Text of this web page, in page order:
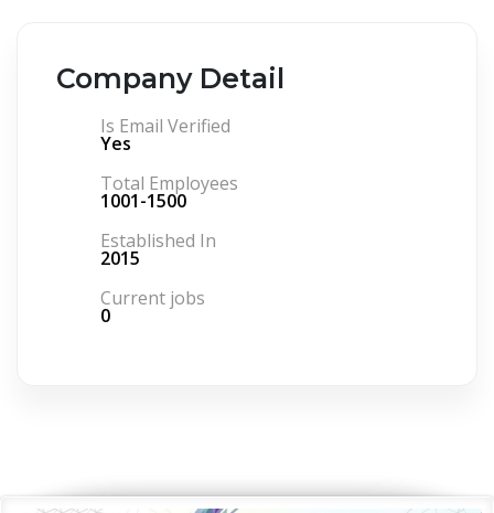
Company Detail
Is Email Verified
Yes
Total Employees
1001-1500
Established In
2015
Current jobs
0